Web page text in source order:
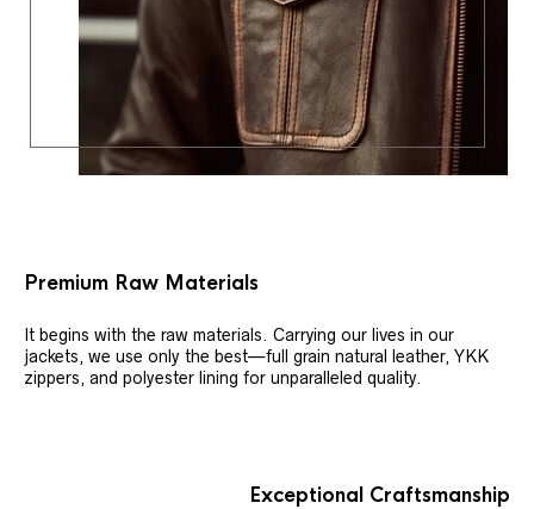
Premium Raw Materials
It begins with the raw materials. Carrying our lives in our
jackets, we use only the best—full grain natural leather, YKK
zippers, and polyester lining for unparalleled quality.
Exceptional Craftsmanship